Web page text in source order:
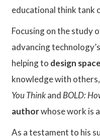
educational think tank
Focusing on the study
advancing
helping to design
knowledge with
You ThinkandBOLD:
authorwhose work is
As a testament to his